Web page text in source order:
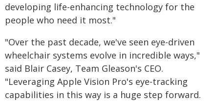
developing life-enhancing technology for the
people who need it most."
"Over the past decade, we've seen eye-driven
wheelchair systems evolve in incredible ways,"
said Blair Casey, Team Gleason's CEO.
"Leveraging Apple Vision Pro's eye-tracking
capabilities in this way is a huge step forward.